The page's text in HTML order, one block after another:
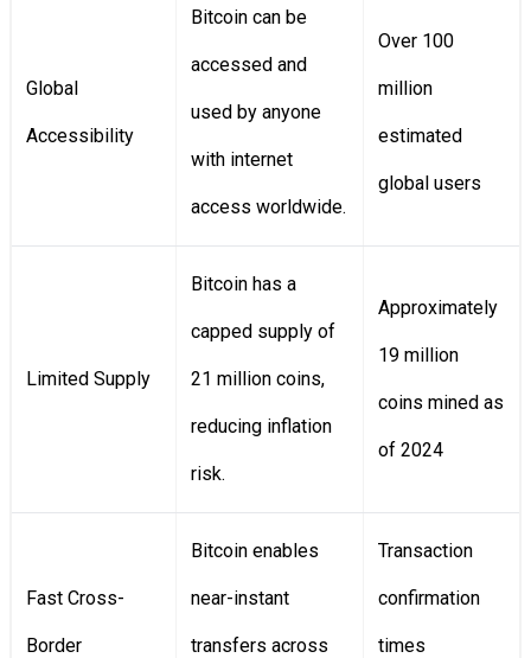
Global
Accessibility
Bitcoin can be
accessed and
used by anyone
with internet
access worldwide.
Over 100
million
estimated
global users
Limited Supply
Bitcoin has a
capped supply of
21 million coins,
reducing inflation
risk.
Approximately
19 million
coins mined as
of 2024
Fast Cross-
Border
Bitcoin enables
near-instant
transfers across
Transaction
confirmation
times